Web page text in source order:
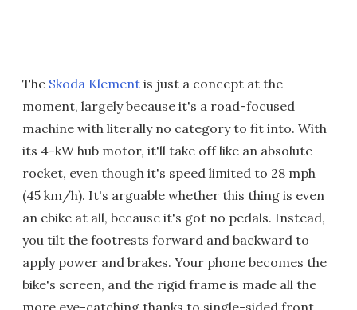
The Skoda Klement is just a concept at the
moment, largely because it's a road-focused
machine with literally no category to fit into. With
its 4-kW hub motor, it'll take off like an absolute
rocket, even though it's speed limited to 28 mph
(45 km/h). It's arguable whether this thing is even
an ebike at all, because it's got no pedals. Instead,
you tilt the footrests forward and backward to
apply power and brakes. Your phone becomes the
bike's screen, and the rigid frame is made all the
more eye-catching thanks to single-sided front